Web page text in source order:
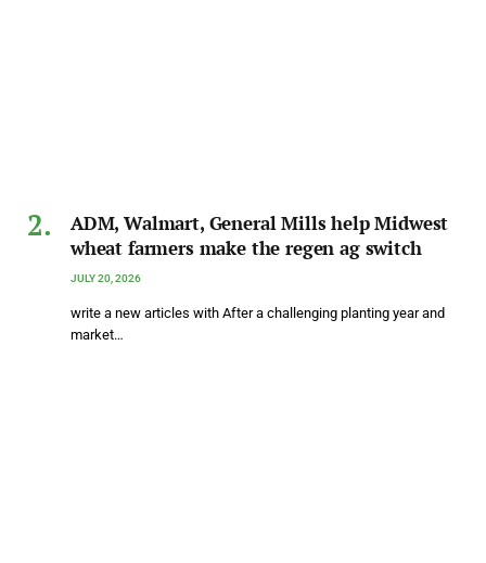
ADM, Walmart, General Mills help Midwest
wheat farmers make the regen ag switch
JULY 20, 2026
write a new articles with After a challenging planting year and
market…